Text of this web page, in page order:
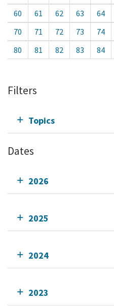
60
61 62 63 64
70
71 72 73 74
80
81 82 83 84
Filters
Topics
Dates
2026
2025
2024
2023